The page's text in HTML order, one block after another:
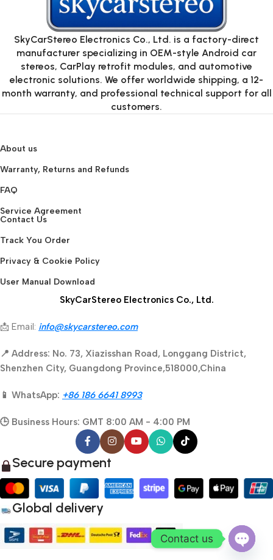
SkyCarStereo Electronics Co., Ltd. is a factory-direct
manufacturer specializing in OEM-style Android car
stereos, CarPlay retrofit modules, and automotive
electronic solutions. We offer worldwide shipping, a 12-
month warranty, and professional technical support for all
customers.
About us
Warranty, Returns and Refunds
FAQ
Service Agreement
Contact Us
Track You Order
Privacy & Cookie Policy
User Manual Download
SkyCarStereo Electronics Co., Ltd.
📩 Email: info@skycarstereo.com
📍 Address: No. 73, Xiazisshan Road, Longgang District,
Shenzhen City, Guangdong Province,518000,China
📱 WhatsApp: +86 186 6641 8993
🕒 Business Hours: GMT 8:00 AM - 4:00 PM
Secure payment
Global delivery
Contact us